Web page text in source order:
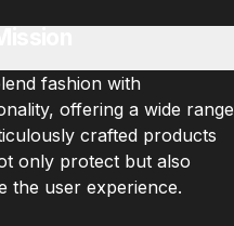
fashion with
offering a wide range
crafted products
only protect but also
the user experience.